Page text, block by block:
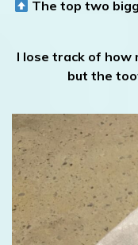
The top two
I lose track of how
but the